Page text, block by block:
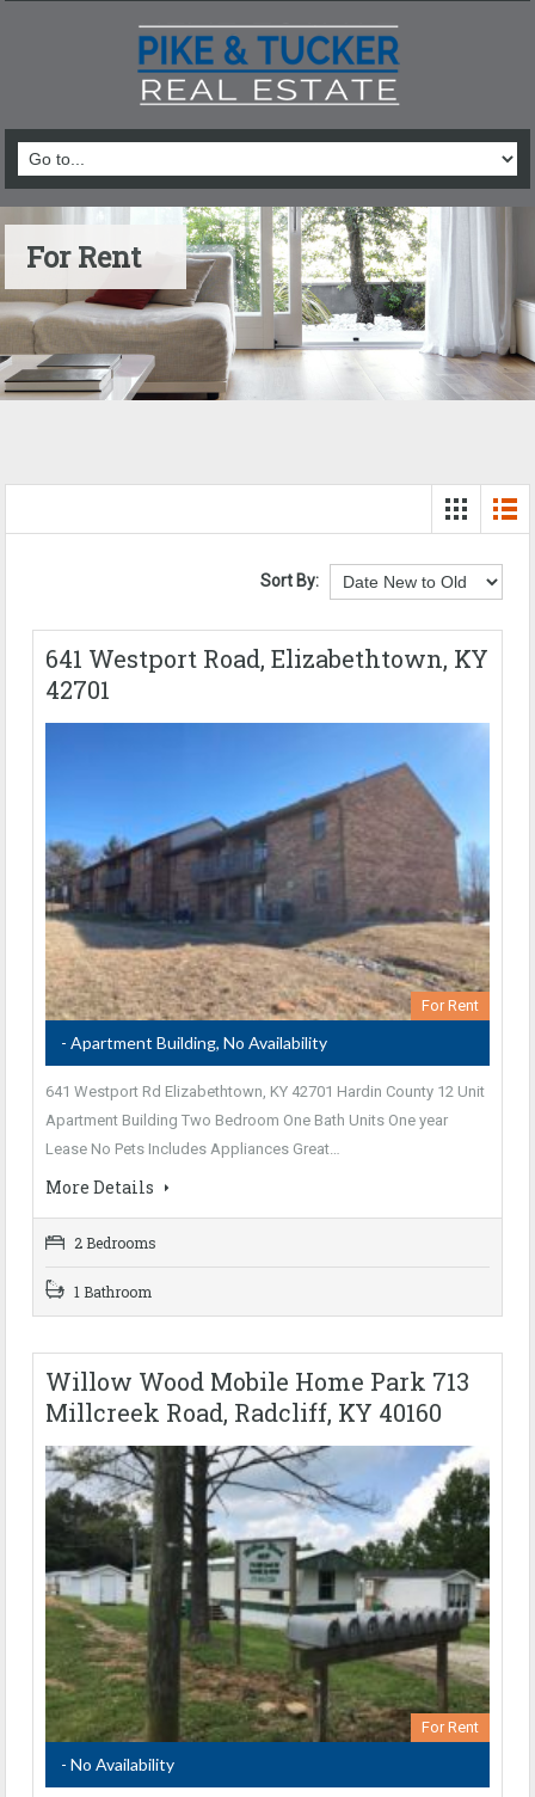
For Rent
Sort By:
641 Westport Road, Elizabethtown, KY
42701
For Rent
- Apartment Building, No Availability
641 Westport Rd Elizabethtown, KY 42701 Hardin County 12 Unit
Apartment Building Two Bedroom One Bath Units One year
Lease No Pets Includes Appliances Great…
More Details
2 Bedrooms
1 Bathroom
Willow Wood Mobile Home Park 713
Millcreek Road, Radcliff, KY 40160
For Rent
- No Availability